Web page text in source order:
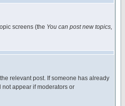
screens (the You can post new topics,
relevant post. If someone has already
appear if moderators or